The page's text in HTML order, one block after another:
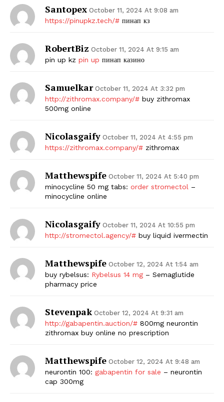
Santopex October 11, 2024 At 9:08 am
https://pinupkz.tech/# пинап кз
RobertBiz October 11, 2024 At 9:15 am
pin up kz pin up пинап казино
Samuelkar October 11, 2024 At 3:32 pm
http://zithromax.company/# buy zithromax
500mg online
Nicolasgaify October 11, 2024 At 4:55 pm
https://zithromax.company/# zithromax
Matthewspife October 11, 2024 At 5:40 pm
minocycline 50 mg tabs: order stromectol –
minocycline online
Nicolasgaify October 11, 2024 At 10:55 pm
http://stromectol.agency/# buy liquid ivermectin
Matthewspife October 12, 2024 At 1:54 am
buy rybelsus: Rybelsus 14 mg – Semaglutide
pharmacy price
Stevenpak October 12, 2024 At 9:31 am
http://gabapentin.auction/# 800mg neurontin
zithromax buy online no prescription
Matthewspife October 12, 2024 At 9:48 am
neurontin 100: gabapentin for sale – neurontin
cap 300mg